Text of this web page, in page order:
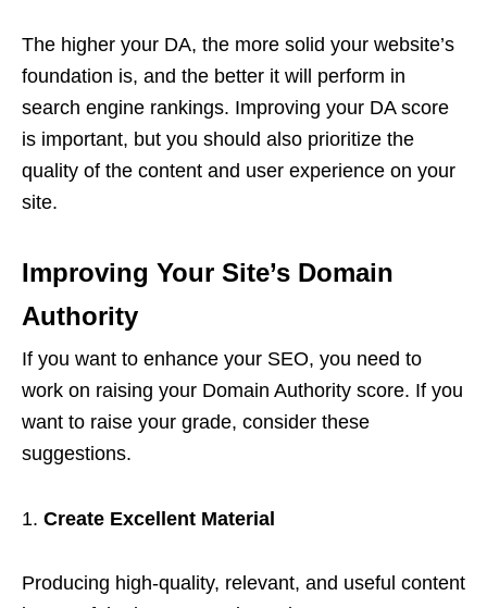
The higher your DA, the more solid your website’s
foundation is, and the better it will perform in
search engine rankings. Improving your DA score
is important, but you should also prioritize the
quality of the content and user experience on your
site.
Improving Your Site’s Domain
Authority
If you want to enhance your SEO, you need to
work on raising your Domain Authority score. If you
want to raise your grade, consider these
suggestions.
Create Excellent Material
Producing high-quality, relevant, and useful content